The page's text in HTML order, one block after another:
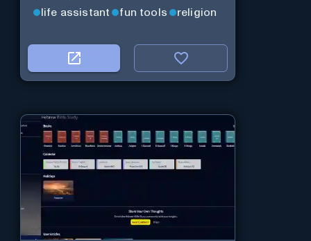
and trust the stars to help them
life assistant fun tools religion